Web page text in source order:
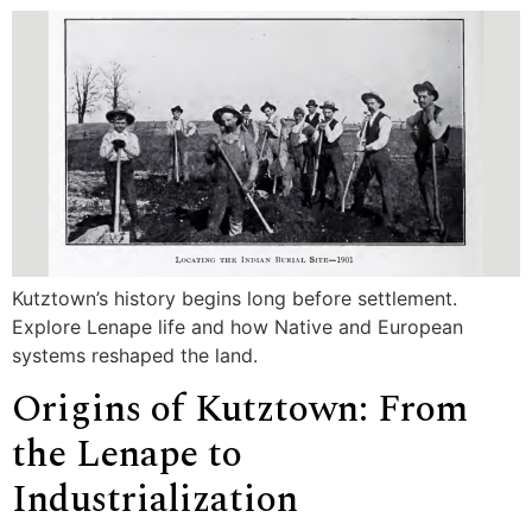
Kutztown’s history begins long before settlement.
Explore Lenape life and how Native and European
systems reshaped the land.
Origins of Kutztown: From
the Lenape to
Industrialization